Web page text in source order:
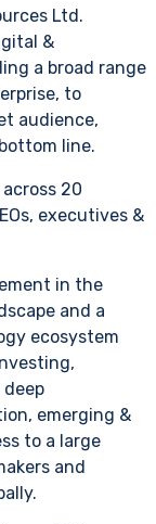
Ltd.
&
a broad range
to
audience,
line.
20
executives &
in the
and a
ecosystem
emerging &
to a large
and